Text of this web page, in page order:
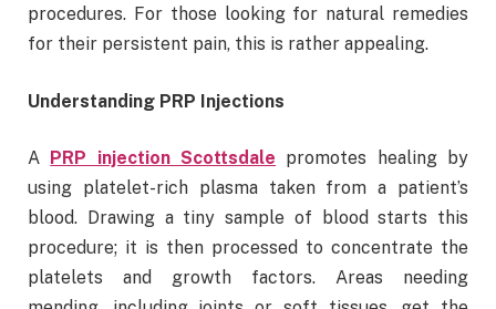
procedures. For those looking for natural remedies
for their persistent pain, this is rather appealing.
Understanding PRP Injections
A PRP injection Scottsdale promotes healing by
using platelet-rich plasma taken from a patient’s
blood. Drawing a tiny sample of blood starts this
procedure; it is then processed to concentrate the
platelets and growth factors. Areas needing